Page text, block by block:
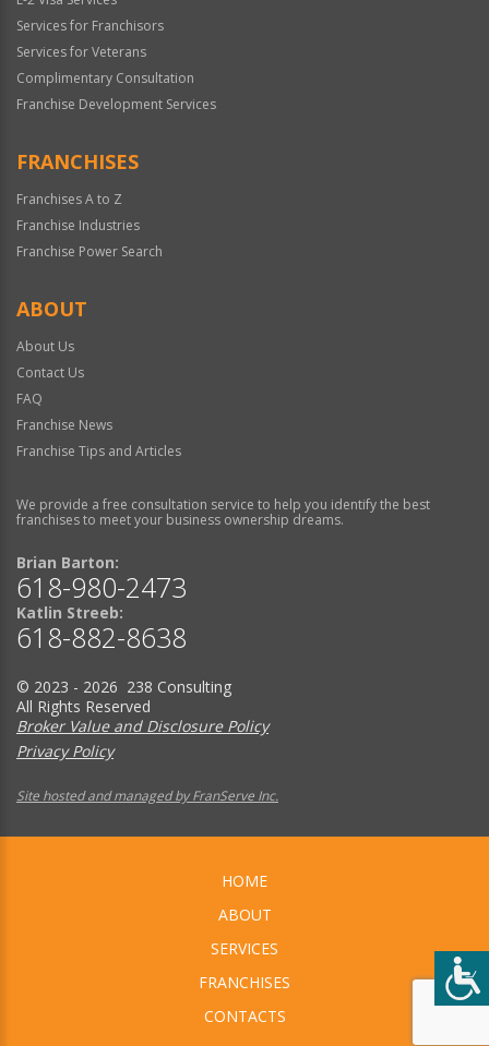
Services for Franchisors
Services for Veterans
Complimentary Consultation
Franchise Development Services
FRANCHISES
Franchises A to Z
Franchise Industries
Franchise Power Search
ABOUT
About Us
Contact Us
FAQ
Franchise News
Franchise Tips and Articles
We provide a free consultation service to help you identify the best
franchises to meet your business ownership dreams.
Brian Barton:
618-980-2473
Katlin Streeb:
618-882-8638
© 2023 - 2026 238 Consulting
All Rights Reserved
Broker Value and Disclosure Policy
Privacy Policy
Site hosted and managed by FranServe Inc.
HOME
ABOUT
SERVICES
FRANCHISES
CONTACTS